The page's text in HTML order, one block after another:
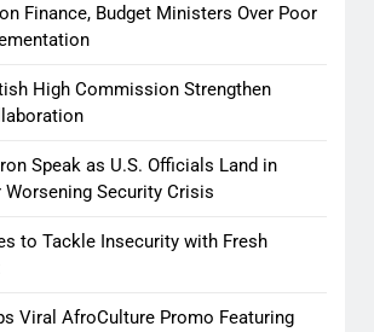
Finance, Budget Ministers Over Poor
High Commission Strengthen
Speak as U.S. Officials Land in
Worsening Security Crisis
to Tackle Insecurity with Fresh
Viral AfroCulture Promo Featuring